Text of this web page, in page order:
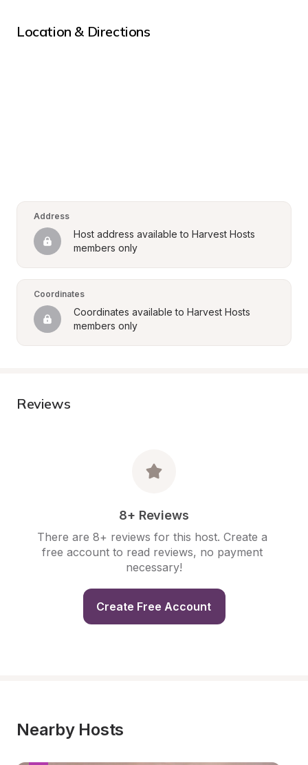
Location & Directions
Address
Host address available to Harvest Hosts
members only
Coordinates
Coordinates available to Harvest Hosts
members only
Reviews
8+ Reviews
There are 8+ reviews for this host. Create a
free account to read reviews, no payment
necessary!
Create Free Account
Nearby Hosts